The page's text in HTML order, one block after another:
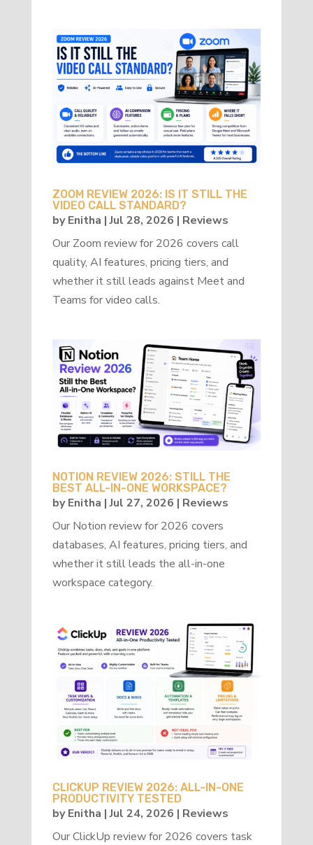
ZOOM REVIEW 2026: IS IT STILL THE
VIDEO CALL STANDARD?
byEnitha |Jul 28, 2026 | Reviews
Our Zoom review for 2026 covers call
quality, AI features, pricing tiers, and
whether it still leads against Meet and
Teams for video calls.
NOTION REVIEW 2026: STILL THE
BEST ALL-IN-ONE WORKSPACE?
byEnitha |Jul 27, 2026 | Reviews
Our Notion review for 2026 covers
databases, AI features, pricing tiers, and
whether it still leads the all-in-one
workspace category.
CLICKUP REVIEW 2026: ALL-IN-ONE
PRODUCTIVITY TESTED
byEnitha |Jul 24, 2026 | Reviews
Our ClickUp review for 2026 covers task